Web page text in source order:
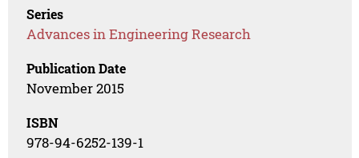
Series
Advances in Engineering Research
Publication Date
November 2015
ISBN
978-94-6252-139-1